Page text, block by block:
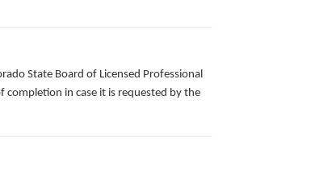
State Board of Licensed Professional
completion in case it is requested by the